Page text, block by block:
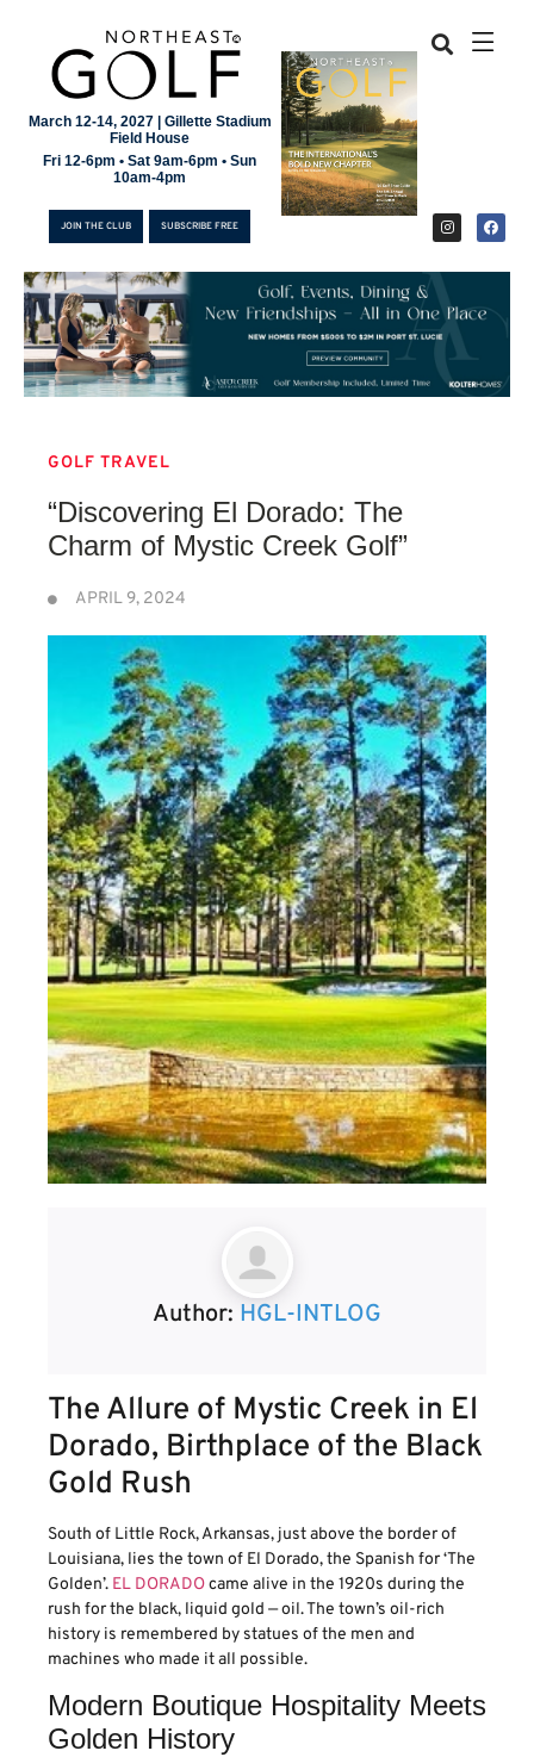
March 12-14, 2027 | Gillette Stadium
Field House
Fri 12-6pm • Sat 9am-6pm • Sun
10am-4pm
JOIN THE CLUB SUBSCRIBE FREE
GOLF TRAVEL
“Discovering El Dorado: The
Charm of Mystic Creek Golf”
APRIL 9, 2024
Author: HGL-INTLOG
The Allure of Mystic Creek in El
Dorado, Birthplace of the Black
Gold Rush
South of Little Rock, Arkansas, just above the border of
Louisiana, lies the town of El Dorado, the Spanish for ‘The
Golden’. EL DORADOcame alive in the 1920s during the
rush for the black, liquid gold — oil. The town’s oil-rich
history is remembered by statues of the men and
machines who made it all possible.
Modern Boutique Hospitality Meets
Golden History